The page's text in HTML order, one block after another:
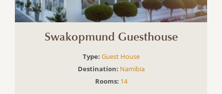
Swakopmund Guesthouse
Type: Guest House
Destination: Namibia
Rooms: 14